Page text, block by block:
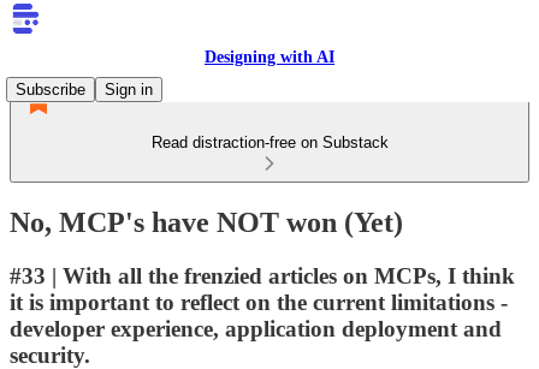
Designing with AI
Subscribe
Sign in
Read distraction-free on Substack
No, MCP's have NOT won (Yet)
#33 | With all the frenzied articles on MCPs, I think
it is important to reflect on the current limitations -
developer experience, application deployment and
security.